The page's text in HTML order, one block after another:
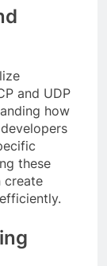
and UDP
how
these
create